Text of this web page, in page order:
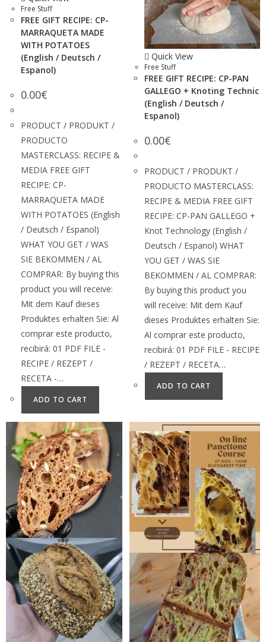
Free Stuff
FREE GIFT RECIPE: CP-
MARRAQUETA MADE
WITH POTATOES
(English / Deutsch /
Espanol)
0.00€
PRODUCT / PRODUKT /
PRODUCTO
MASTERCLASS: RECIPE &
MEDIA FREE GIFT
RECIPE: CP-
MARRAQUETA MADE
WITH POTATOES (English
/ Deutsch / Espanol)
WHAT YOU GET / WAS
SIE BEKOMMEN / AL
COMPRAR: By buying this
product you will receive:
Mit dem Kauf dieses
Produktes erhalten Sie: Al
comprar este producto,
recibirá: 01 PDF FILE -
RECIPE / REZEPT /
RECETA -…
ADD TO CART
Quick View
Free Stuff
FREE GIFT RECIPE: CP-PAN
GALLEGO + Knoting Technic
(English / Deutsch /
Espanol)
0.00€
PRODUCT / PRODUKT /
PRODUCTO MASTERCLASS:
RECIPE & MEDIA FREE GIFT
RECIPE: CP-PAN GALLEGO +
Knot Technology (English /
Deutsch / Espanol) WHAT
YOU GET / WAS SIE
BEKOMMEN / AL COMPRAR:
By buying this product you
will receive: Mit dem Kauf
dieses Produktes erhalten Sie:
Al comprar este producto,
recibirá: 01 PDF FILE - RECIPE
/ REZEPT / RECETA…
ADD TO CART